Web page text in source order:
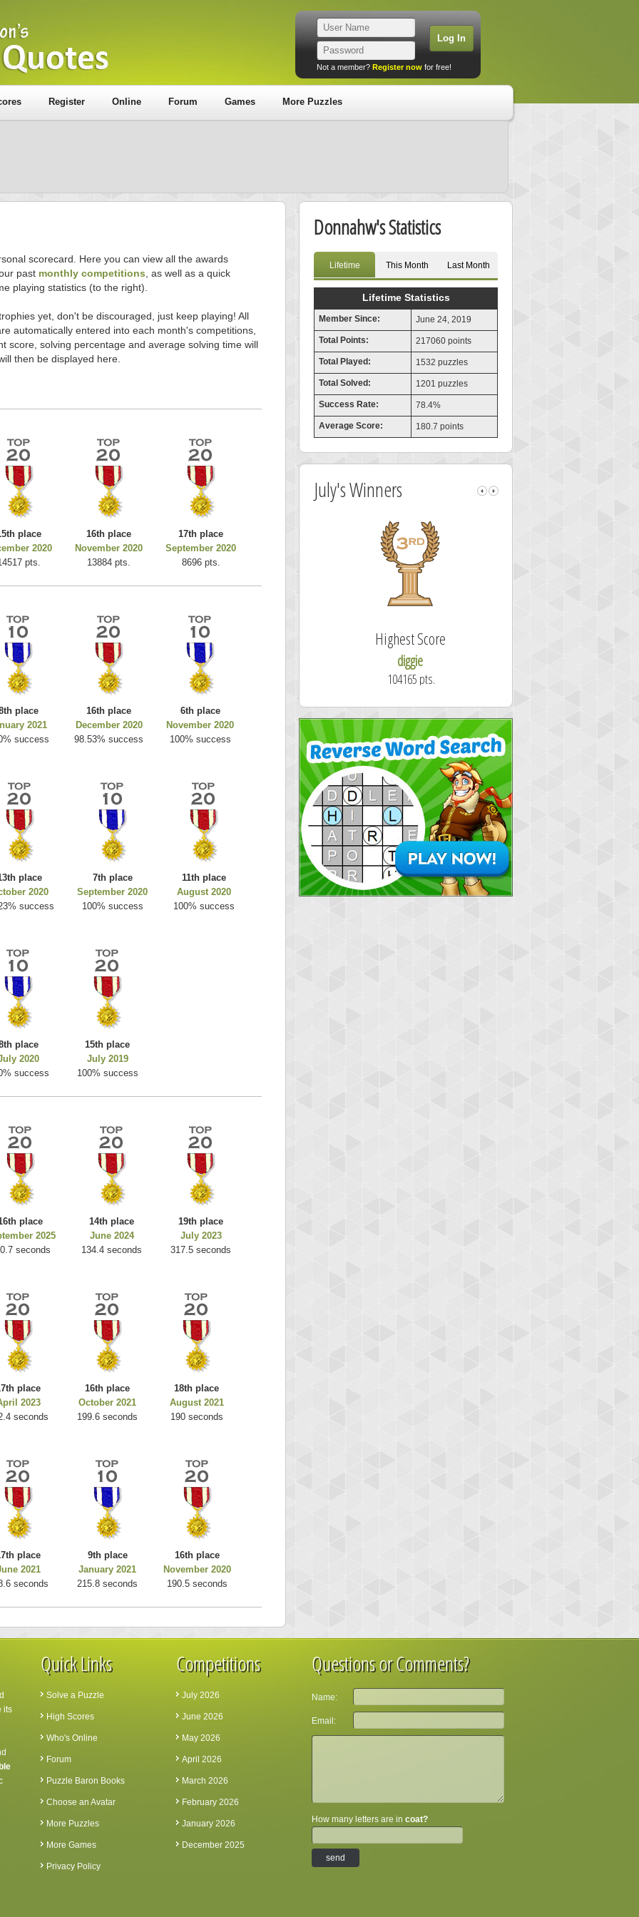
Not a member? Register now for free!
Register Online Forum Games More Puzzles
scorecard. Here you can view all the awards
past monthly competitions , as well as a quick
playing statistics (to the right).
yet, don't be discouraged, just keep playing! All
automatically entered into each month's competitions,
score, solving percentage and average solving time will
then be displayed here.
place
2020
pts.
16th place
November 2020
13884 pts.
17th place
September 2020
8696 pts.
place
2021
success
16th place
December 2020
98.53% success
6th place
November 2020
100% success
place
2020
success
7th place
September 2020
100% success
11th place
August 2020
100% success
place
2020
success
15th place
July 2019
100% success
place
2025
seconds
14th place
June 2024
134.4 seconds
19th place
July 2023
317.5 seconds
place
2023
seconds
16th place
October 2021
199.6 seconds
18th place
August 2021
190 seconds
place
2021
seconds
9th place
January 2021
215.8 seconds
16th place
November 2020
190.5 seconds
Donnahw's Statistics
Lifetime This Month Last Month
Lifetime Statistics
Member Since: June 24, 2019
Total Points: 217060 points
Total Played: 1532 puzzles
Total Solved: 1201 puzzles
Success Rate: 78.4%
Average Score: 180.7 points
July's Winners
Score
pts.
Highest Score
k925
255314 pts.
Highest Score
diggie
104165 pts.
its
Quick Links
Solve a Puzzle
High Scores
Who's Online
Forum
Puzzle Baron Books
Choose an Avatar
More Puzzles
More Games
Privacy Policy
Competitions
July 2026
June 2026
May 2026
April 2026
March 2026
February 2026
January 2026
December 2025
Questions or Comments?
Name:
Email:
How many letters are in coat?